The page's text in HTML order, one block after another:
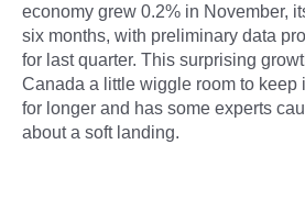
economy grew 0.2% in November,
six months, with preliminary data
for last quarter. This surprising
Canada a little wiggle room to keep
for longer and has some experts
about a soft landing.